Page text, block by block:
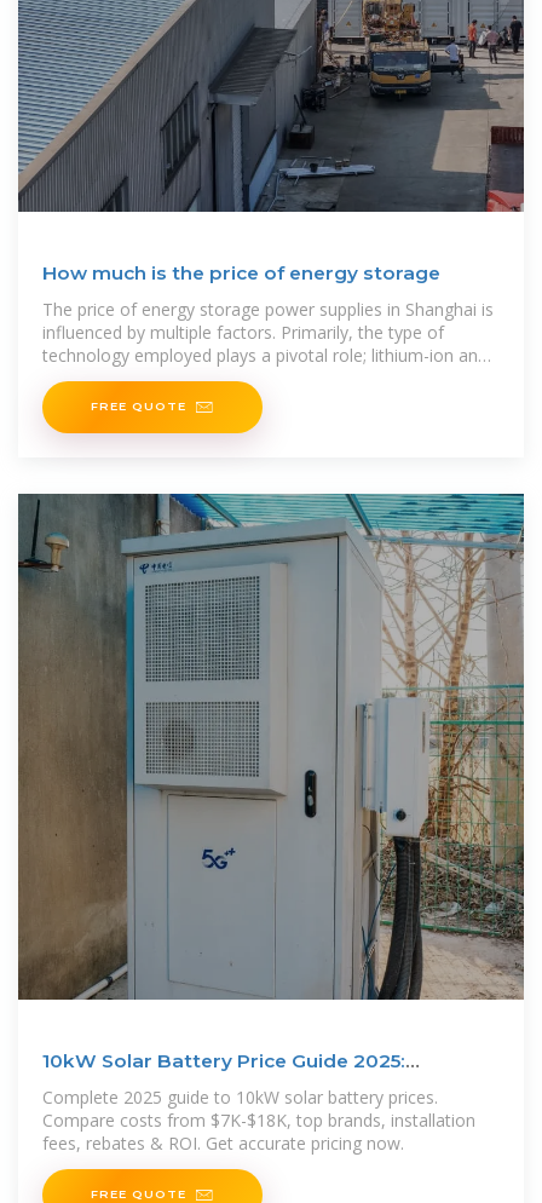
How much is the price of energy storage
The price of energy storage power supplies in Shanghai is
influenced by multiple factors. Primarily, the type of
technology employed plays a pivotal role; lithium-ion and
flow batteries exhibit differing cost
FREE QUOTE
10kW Solar Battery Price Guide 2025:
Complete Cost
Complete 2025 guide to 10kW solar battery prices.
Compare costs from $7K-$18K, top brands, installation
fees, rebates & ROI. Get accurate pricing now.
FREE QUOTE